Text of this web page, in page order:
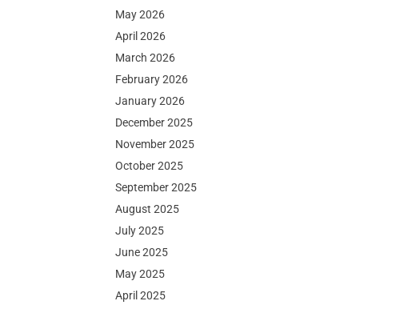
May 2026
April 2026
March 2026
February 2026
January 2026
December 2025
November 2025
October 2025
September 2025
August 2025
July 2025
June 2025
May 2025
April 2025